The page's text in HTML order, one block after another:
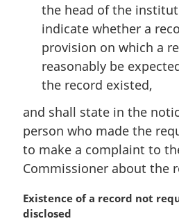
the head of the
indicate whether a
provision on which a
reasonably be
the record existed,
and shall state in the
person who made the
to make a complaint to
Commissioner about the
M
a
Existence of a record not
disclosed